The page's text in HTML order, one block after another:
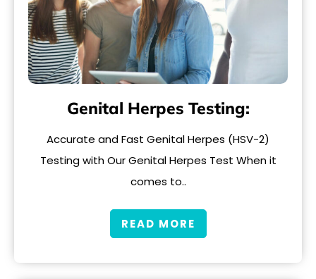
Genital Herpes Testing:
Accurate and Fast Genital Herpes (HSV-2)
Testing with Our Genital Herpes Test When it
comes to..
READ MORE